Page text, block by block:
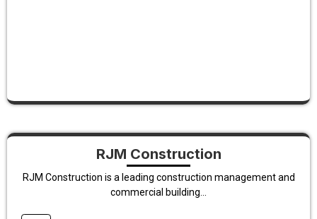
RJM Construction
RJM Construction is a leading construction management and
commercial building...